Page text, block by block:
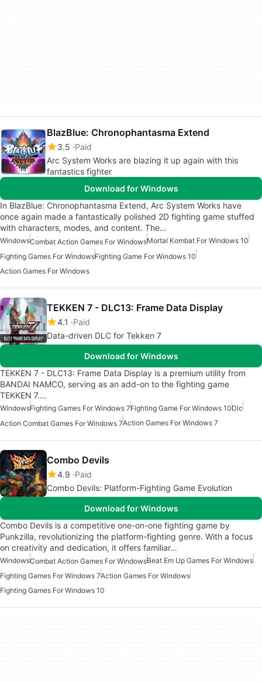
BlazBlue: Chronophantasma Extend
3.5 Paid
Arc System Works are blazing it up again with this
fantastics fighter
Download for Windows
In BlazBlue: Chronophantasma Extend, Arc System Works have
once again made a fantastically polished 2D fighting game stuffed
with characters, modes, and content. The…
WindowsCombat Action Games For WindowsMortal Kombat For Windows 10
Fighting Games For WindowsFighting Game For Windows 10
Action Games For Windows
TEKKEN 7 - DLC13: Frame Data Display
4.1
Paid
Data-driven DLC for Tekken 7
Download for Windows
TEKKEN 7 - DLC13: Frame Data Display is a premium utility from
BANDAI NAMCO, serving as an add-on to the fighting game
TEKKEN 7.…
WindowsFighting Games For Windows 7Fighting Game For Windows 10Dlc
Action Combat Games For Windows 7Action Games For Windows 7
Combo Devils
4.9 Paid
Combo Devils: Platform-Fighting Game Evolution
Download for Windows
Combo Devils is a competitive one-on-one fighting game by
Punkzilla, revolutionizing the platform-fighting genre. With a focus
on creativity and dedication, it offers familiar…
WindowsCombat Action Games For WindowsBeat Em Up Games For Windows
Fighting Games For Windows 7Action Games For Windows
Fighting Games For Windows 10